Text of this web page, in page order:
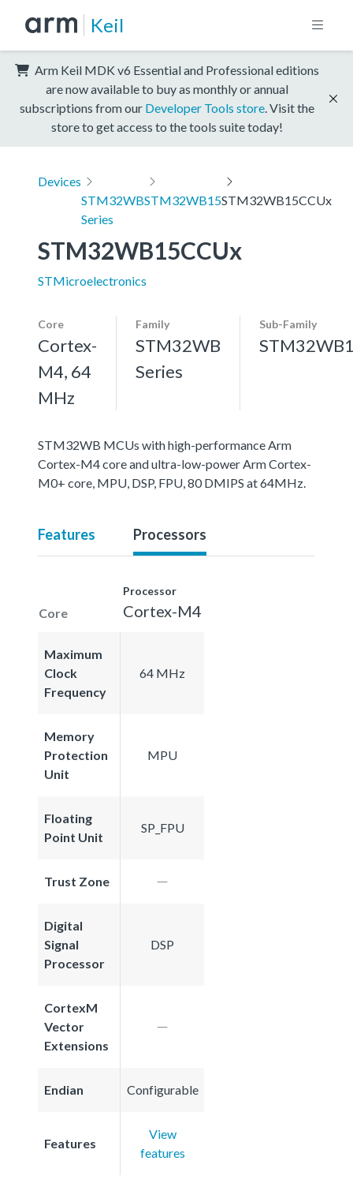
Keil
Arm Keil MDK v6 Essential and Professional editions
are now available to buy as monthly or annual
subscriptions from our Developer Tools store . Visit the
store to get access to the tools suite today!
Devices
STM32WB
Series
STM32WB15STM32WB15CCUx
STM32WB15CCUx
STMicroelectronics
Core
Cortex-
M4, 64
MHz
Family
STM32WB
Series
Sub-Family
STM32WB MCUs with high-performance Arm
Cortex-M4 core and ultra-low-power Arm Cortex-
M0+ core, MPU, DSP, FPU, 80 DMIPS at 64MHz.
Features Processors
Core
Processor
Cortex-M4
Maximum
Clock
Frequency
64 MHz
Memory
Protection
Unit
MPU
Floating
Point Unit
SP_FPU
Trust Zone
Digital
Signal
Processor
DSP
CortexM
Vector
Extensions
Endian Configurable
Features
View
features